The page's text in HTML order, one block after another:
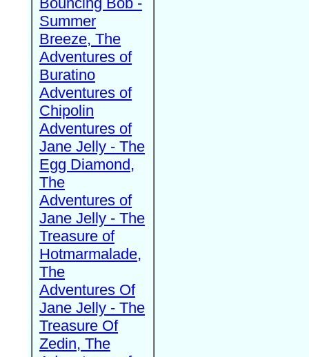
Summer
Breeze, The
Adventures of
Buratino
Adventures of
Chipolin
Adventures of
Jane Jelly - The
Egg Diamond,
The
Adventures of
Jane Jelly - The
Treasure of
Hotmarmalade,
The
Adventures Of
Jane Jelly - The
Treasure Of
Zedin, The